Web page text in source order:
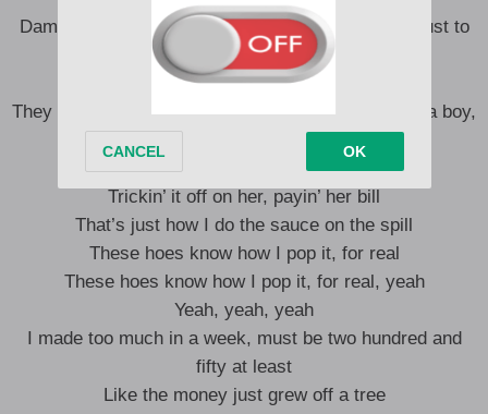
Damn, how many more interviews y’all gonna do just to
get Ice to chill?
Damn
They tryna cover it up like a quilt, ‘Rari go skrrt on a boy,
Kept it all hundred on paper, like Wilt
Trickin’ it off on her, payin’ her bill
That’s just how I do the sauce on the spill
These hoes know how I pop it, for real
These hoes know how I pop it, for real, yeah
Yeah, yeah, yeah
I made too much in a week, must be two hundred and
fifty at least
Like the money just grew off a tree